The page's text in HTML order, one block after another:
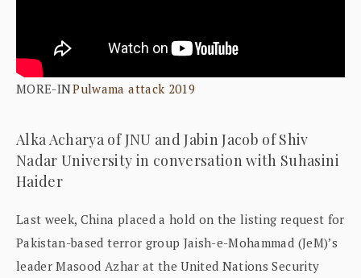
MORE-INPulwama attack 2019
Alka Acharya of JNU and Jabin Jacob of Shiv
Nadar University in conversation with Suhasini
Haider
Last week, China placed a hold on the listing request for
Pakistan-based terror group Jaish-e-Mohammad (JeM)’s
leader Masood Azhar at the United Nations Security